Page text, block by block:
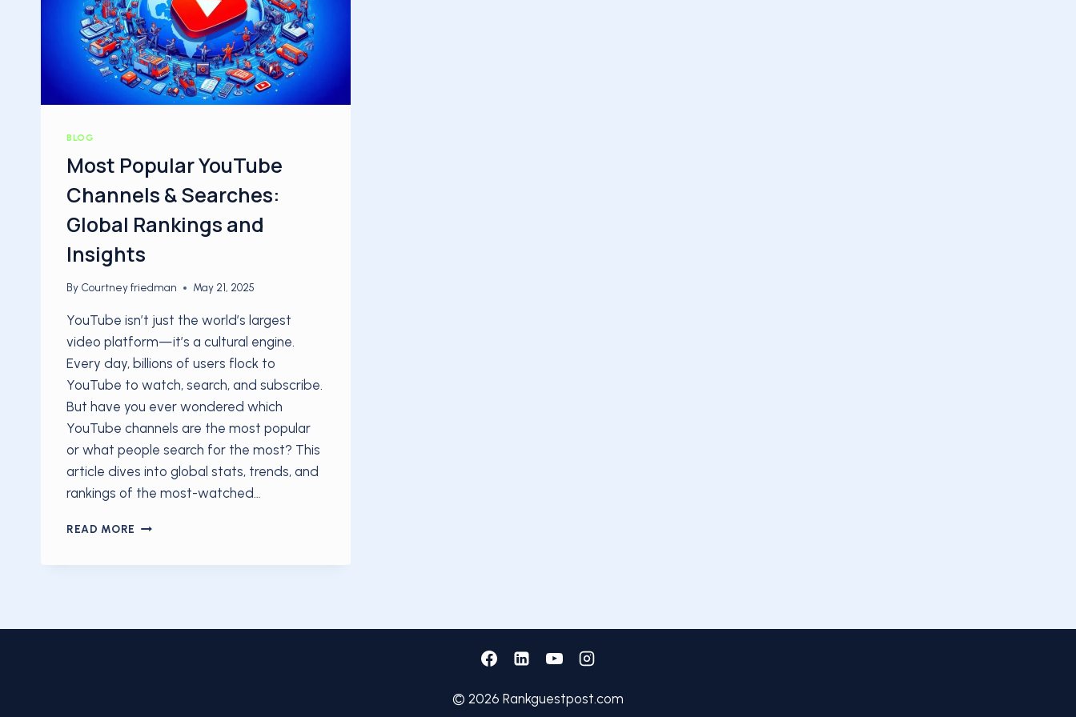
BLOG
Most Popular YouTube
Channels & Searches:
Global Rankings and
Insights
By Courtney friedman May 21, 2025
YouTube isn’t just the world’s largest
video platform—it’s a cultural engine.
Every day, billions of users flock to
YouTube to watch, search, and subscribe.
But have you ever wondered which
YouTube channels are the most popular
or what people search for the most? This
article dives into global stats, trends, and
rankings of the most-watched…
READ MORE MOST
GLOBAL
© 2026 Rankguestpost.com